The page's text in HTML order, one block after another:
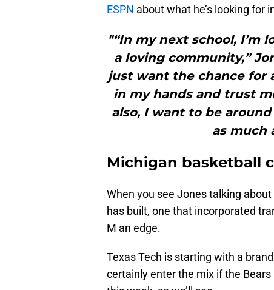
ESPN about what he’s looking for
"“In my next school,
a loving community,”
just want the chance for
in my hands and trust
also, I want to be
as much
Michigan basketball
When you see Jones talking
has built, one that incorporated
M an edge.
Texas Tech is starting with a
certainly enter the mix if the